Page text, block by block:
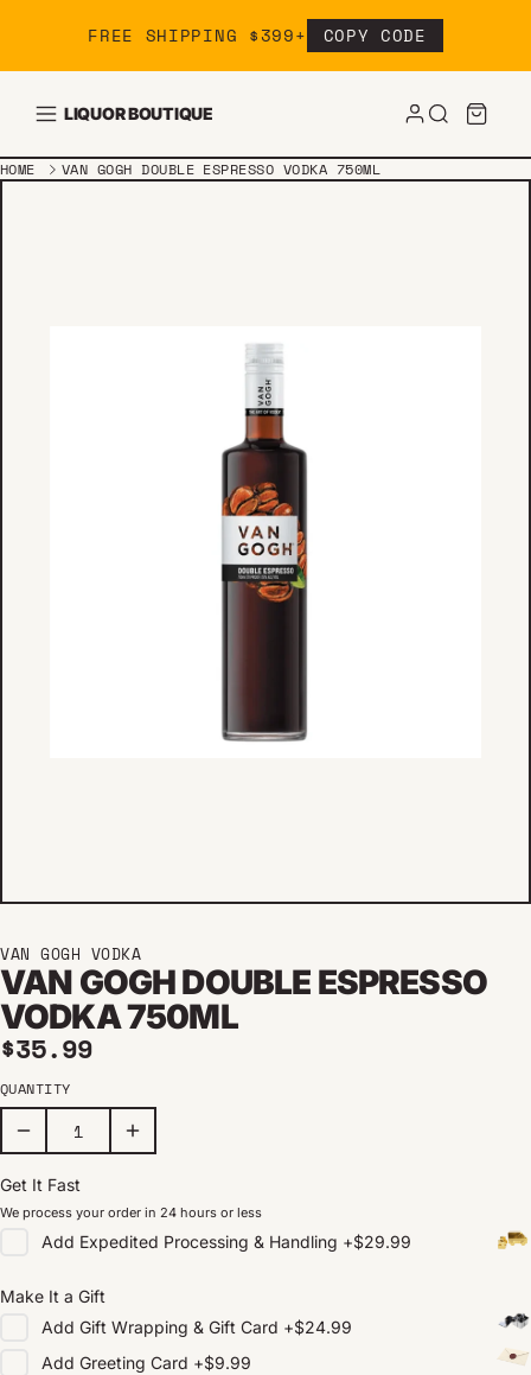
FREE SHIPPING $399+ COPY CODE
LIQUOR BOUTIQUE
HOME VAN GOGH DOUBLE ESPRESSO VODKA 750ML
VAN GOGH VODKA
VAN GOGH DOUBLE ESPRESSO
VODKA 750ML
Regular price
$35.99
QUANTITY
Get It Fast
We process your order in 24 hours or less
Add Expedited Processing & Handling +$29.99
Make It a Gift
Add Gift Wrapping & Gift Card +$24.99
Add Greeting Card +$9.99